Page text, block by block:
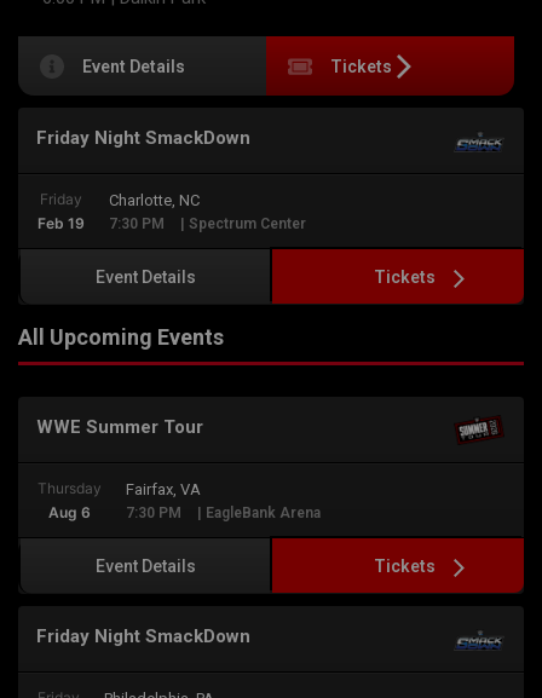
Event Details Tickets
Friday Night SmackDown
Friday
Feb 19
Charlotte, NC
7:30 PM | Spectrum Center
Event Details Tickets
All Upcoming Events
WWE Summer Tour
Thursday
Aug 6
Fairfax, VA
7:30 PM | EagleBank Arena
Event Details Tickets
Friday Night SmackDown